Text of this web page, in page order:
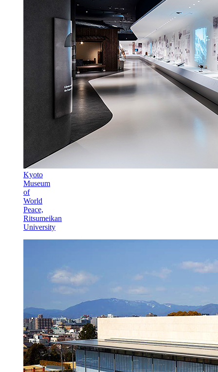
Kyoto
Museum
of
World
Peace,
Ritsumeikan
University